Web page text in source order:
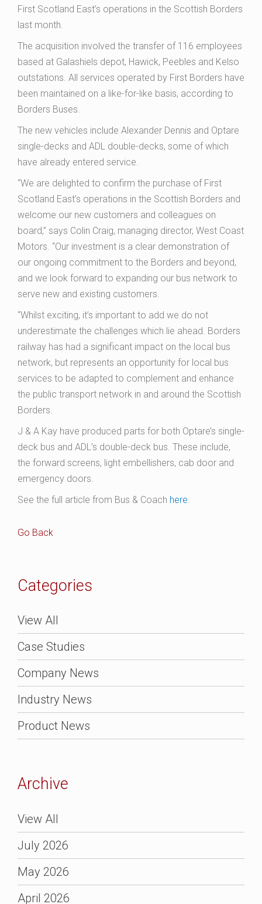
First Scotland East’s operations in the Scottish Borders
last month.
The acquisition involved the transfer of 116 employees
based at Galashiels depot, Hawick, Peebles and Kelso
outstations. All services operated by First Borders have
been maintained on a like-for-like basis, according to
Borders Buses.
The new vehicles include Alexander Dennis and Optare
single-decks and ADL double-decks, some of which
have already entered service.
“We are delighted to confirm the purchase of First
Scotland East’s operations in the Scottish Borders and
welcome our new customers and colleagues on
board,” says Colin Craig, managing director, West Coast
Motors. “Our investment is a clear demonstration of
our ongoing commitment to the Borders and beyond,
and we look forward to expanding our bus network to
serve new and existing customers.
“Whilst exciting, it’s important to add we do not
underestimate the challenges which lie ahead. Borders
railway has had a significant impact on the local bus
network, but represents an opportunity for local bus
services to be adapted to complement and enhance
the public transport network in and around the Scottish
Borders.
J & A Kay have produced parts for both Optare’s single-
deck bus and ADL’s double-deck bus. These include,
the forward screens, light embellishers, cab door and
emergency doors.
See the full article from Bus & Coach here.
Go Back
Categories
View All
Case Studies
Company News
Industry News
Product News
Archive
View All
July 2026
May 2026
April 2026